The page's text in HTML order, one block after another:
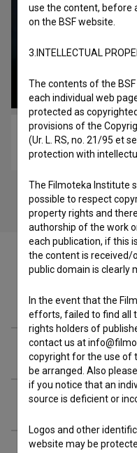
Kocbek, pesnik v
Filmography
Awards
Related people
use the content, before
on the BSF website.
3.INTELLECTUAL
The contents of the
each individual web
protected as
provisions of the
(Ur. L. RS, no. 21/95 et
protection with
The Filmoteka Institute
possible to respect
property rights and
authorship of the work
each publication, if this
the content is received/
public domain is clearly
In the event that the
efforts, failed to find all
rights holders of
contact us at
copyright for the use of
be arranged. Also
if you notice that an
source is deficient or
Logos and other
website may be